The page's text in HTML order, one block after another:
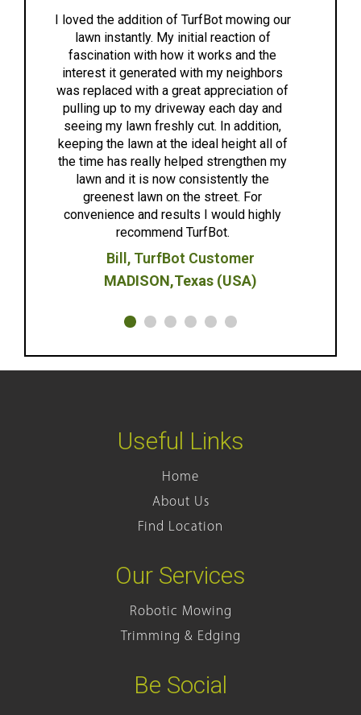
I loved the addition of TurfBot mowing our
lawn instantly. My initial reaction of
fascination with how it works and the
interest it generated with my neighbors
was replaced with a great appreciation of
pulling up to my driveway each day and
seeing my lawn freshly cut. In addition,
keeping the lawn at the ideal height all of
the time has really helped strengthen my
lawn and it is now consistently the
greenest lawn on the street. For
convenience and results I would highly
recommend TurfBot.
Bill, TurfBot Customer
MADISON,Texas (USA)
Useful Links
Home
About Us
Find Location
Our Services
Robotic Mowing
Trimming & Edging
Be Social